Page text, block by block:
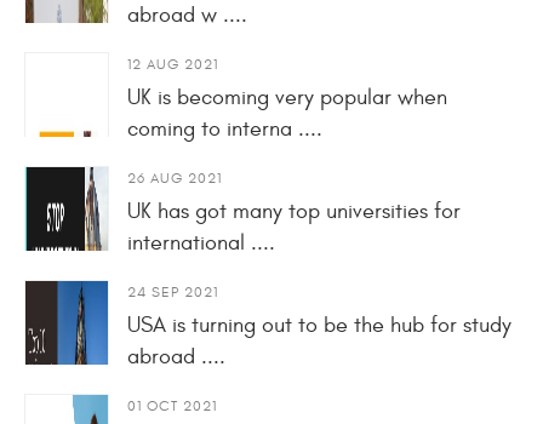
abroad w ....
12 AUG 2021
UK is becoming very popular when
coming to interna ....
26 AUG 2021
UK has got many top universities for
international ....
24 SEP 2021
USA is turning out to be the hub for study
abroad ....
01 OCT 2021